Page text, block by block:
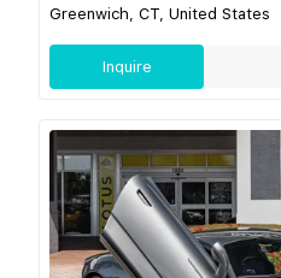
Greenwich, CT, United States
Inquire